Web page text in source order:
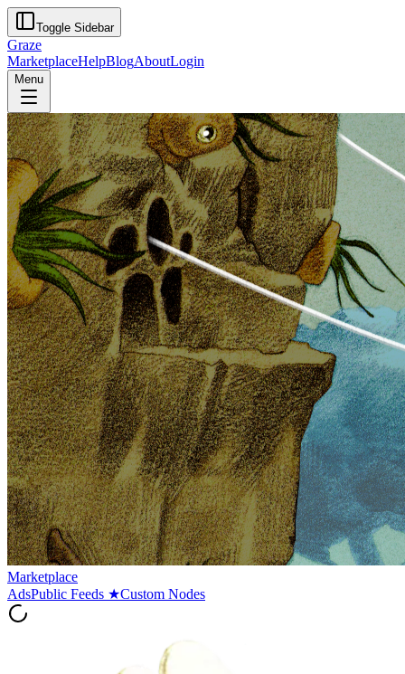
Toggle Sidebar
Graze
MarketplaceHelpBlogAboutLogin
Menu
Marketplace
AdsPublic Feeds ★Custom Nodes